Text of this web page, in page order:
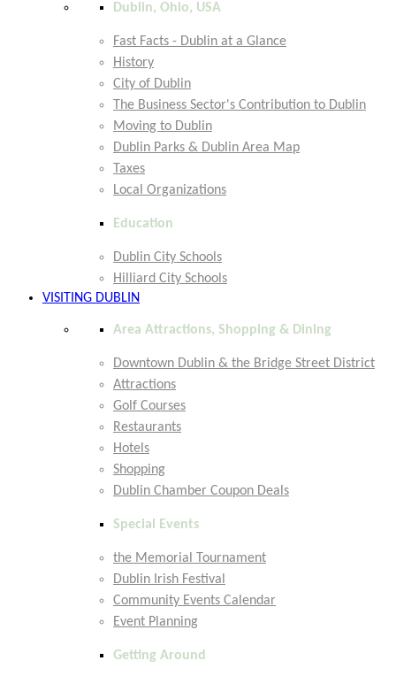
Dublin, Ohio, USA
Fast Facts - Dublin at a Glance
History
City of Dublin
The Business Sector's Contribution to Dublin
Moving to Dublin
Dublin Parks & Dublin Area Map
Taxes
Local Organizations
Education
Dublin City Schools
Hilliard City Schools
VISITING DUBLIN
Area Attractions, Shopping & Dining
Downtown Dublin & the Bridge Street District
Attractions
Golf Courses
Restaurants
Hotels
Shopping
Dublin Chamber Coupon Deals
Special Events
the Memorial Tournament
Dublin Irish Festival
Community Events Calendar
Event Planning
Getting Around